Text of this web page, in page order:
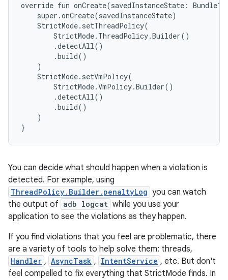
override fun onCreate(savedInstanceState:
    super.onCreate(savedInstanceState)
    StrictMode.setThreadPolicy(
        StrictMode.ThreadPolicy.Builder()
        .detectAll()
        .build()
    )
    StrictMode.setVmPolicy(
        StrictMode.VmPolicy.Builder()
        .detectAll()
        .build()
    )
You can decide what should happen when a violation is
detected. For example, using
ThreadPolicy.Builder.penaltyLog you can watch
the output of adb logcat while you use your
application to see the violations as they happen.
If you find violations that you feel are problematic, there
are a variety of tools to help solve them: threads,
Handler , AsyncTask , IntentService , etc. But don't
feel compelled to fix everything that StrictMode finds. In